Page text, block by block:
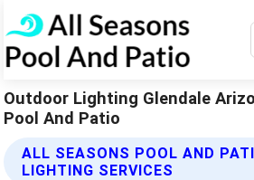
Outdoor Lighting Glendale
Pool And Patio
ALL SEASONS POOL AND
LIGHTING SERVICES